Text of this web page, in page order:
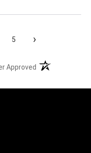
5 ›
Approved (opens in a new